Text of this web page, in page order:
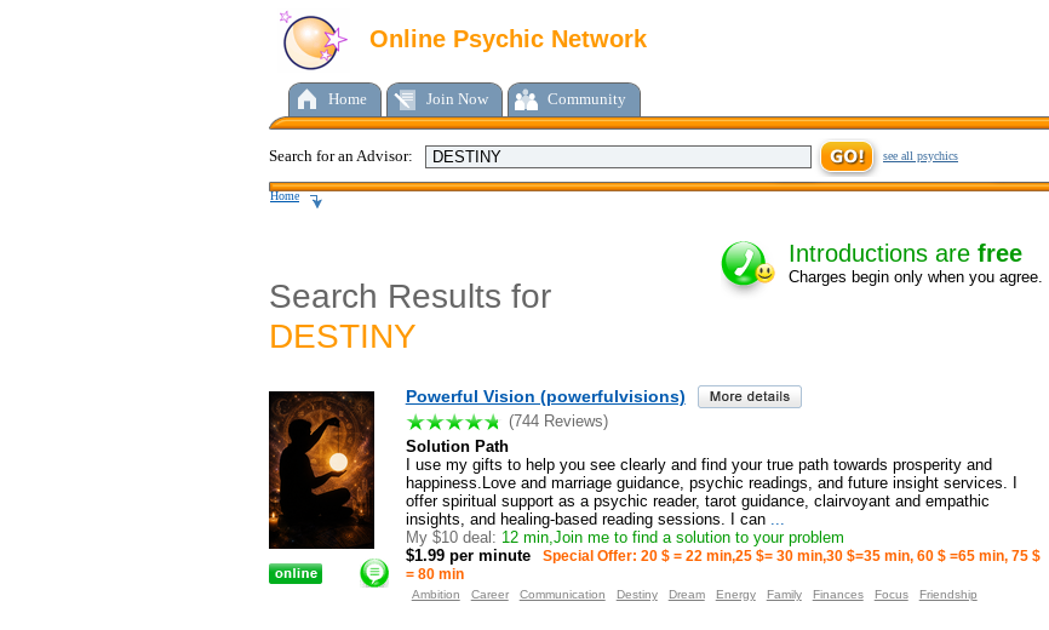
Online Psychic Network
Home Join Now Community
Search for an Advisor: see all psychics
Home
Search Results for
DESTINY
Introductions are free
Charges begin only when you agree.
Powerful Vision (powerfulvisions)
(744 Reviews)
Solution Path
I use my gifts to help you see clearly and find your true path towards prosperity and
happiness.Love and marriage guidance, psychic readings, and future insight services. I
offer spiritual support as a psychic reader, tarot guidance, clairvoyant and empathic
insights, and healing-based reading sessions. I can...
My $10 deal: 12 min,Join me to find a solution to your problem
$1.99 per minute
Special Offer: 20 $ = 22 min,25 $= 30 min,30 $=35 min, 60 $ =65 min, 75 $
= 80 min
Ambition Career Communication Destiny Dream Energy Family Finances Focus Friendship